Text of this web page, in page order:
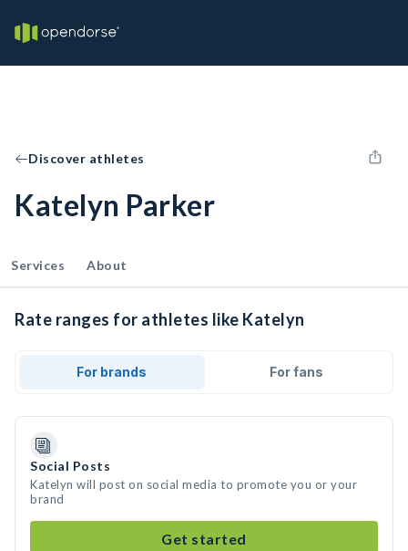
Discover athletes
Katelyn Parker
Services About
Rate ranges for athletes like Katelyn
For brands For fans
Social Posts
Katelyn will post on social media to promote you or your
brand
Get started